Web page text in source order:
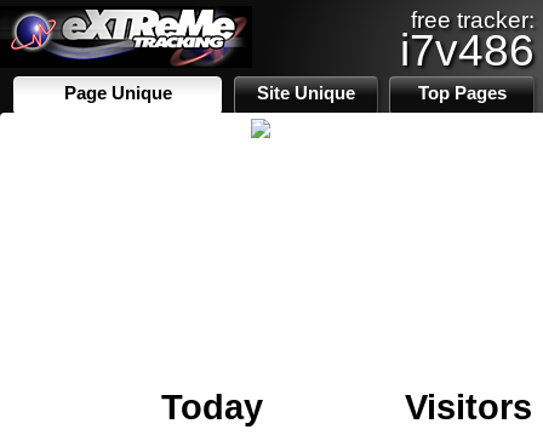
free tracker:
i7v486
Page Unique Site Unique Top Pages
Today
Visitors